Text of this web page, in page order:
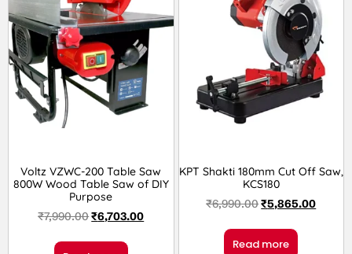
Voltz VZWC-200 Table Saw
800W Wood Table Saw of DIY
Purpose
₹7,990.00₹6,703.00
KPT Shakti 180mm Cut Off Saw,
KCS180
₹6,990.00₹5,865.00
Read more